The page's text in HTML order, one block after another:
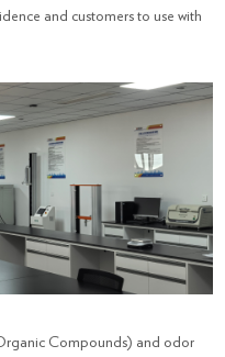
and customers to use with
Compounds) and odor